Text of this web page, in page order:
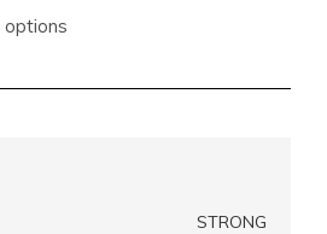
options
STRONG